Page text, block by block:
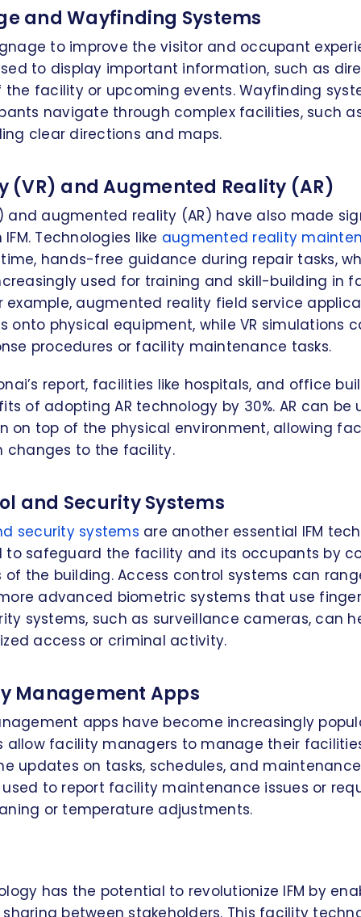
and Wayfinding Systems
to improve the visitor and occupant
to display important information, such as
facility or upcoming events. Wayfinding
navigate through complex facilities, such
clear directions and maps.
(VR) and Augmented Reality (AR)
and augmented reality (AR) have also made
Technologies like augmented reality
hands-free guidance during repair tasks,
used for training and skill-building in
example, augmented reality field service
onto physical equipment, while VR simulations
procedures or facility maintenance tasks.
report, facilities like hospitals, and office
of adopting AR technology by 30%. AR can be
on top of the physical environment, allowing
changes to the facility.
and Security Systems
security systems are another essential IFM
to safeguard the facility and its occupants by
the building. Access control systems can
advanced biometric systems that use
systems, such as surveillance cameras, can
access or criminal activity.
Management Apps
apps have become increasingly
allow facility managers to manage their
updates on tasks, schedules, and
to report facility maintenance issues or
or temperature adjustments.
has the potential to revolutionize IFM by
between stakeholders. This facility